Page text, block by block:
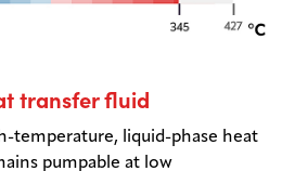
transfer fluid
temperature, liquid-phase heat
pumpable at low